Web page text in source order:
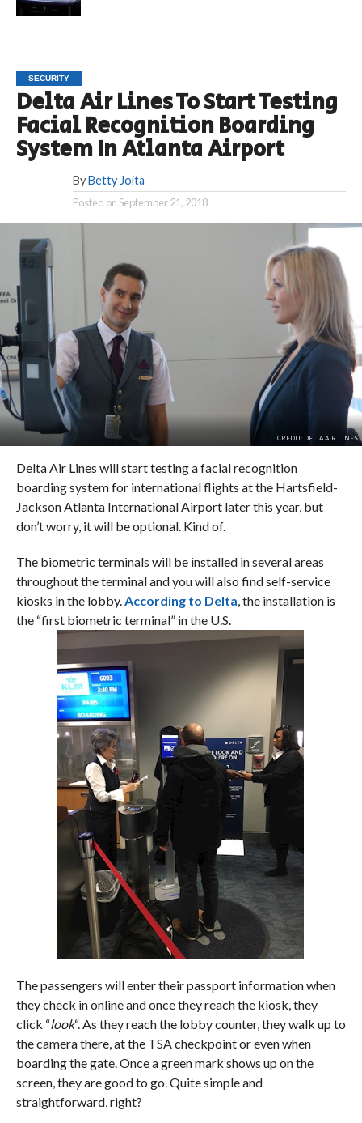
SECURITY
Delta Air Lines To Start Testing
Facial Recognition Boarding
System In Atlanta Airport
By Betty Joita
Posted onSeptember 21, 2018
CREDIT: DELTA AIR LINES
Delta Air Lines will start testing a facial recognition
boarding system for international flights at the Hartsfield-
Jackson Atlanta International Airport later this year, but
don’t worry, it will be optional. Kind of.
The biometric terminals will be installed in several areas
throughout the terminal and you will also find self-service
kiosks in the lobby.According to Delta, the installation is
the “first biometric terminal” in the U.S.
The passengers will enter their passport information when
they check in online and once they reach the kiosk, they
click “look“. As they reach the lobby counter, they walk up to
the camera there, at the TSA checkpoint or even when
boarding the gate. Once a green mark shows up on the
screen, they are good to go. Quite simple and
straightforward, right?